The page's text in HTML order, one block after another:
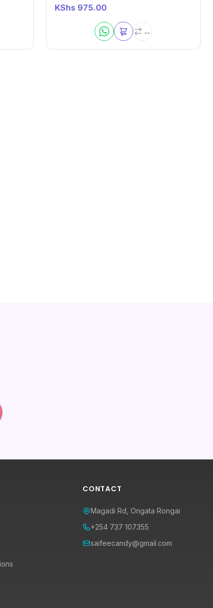
KShs 975.00
CONTACT
Magadi Rd, Ongata Rongai
+254 737 107355
saifeecandy@gmail.com